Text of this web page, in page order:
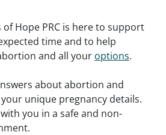
Hope PRC is here to support
time and to help
and all your options.
about abortion and
unique pregnancy details.
you in a safe and non-